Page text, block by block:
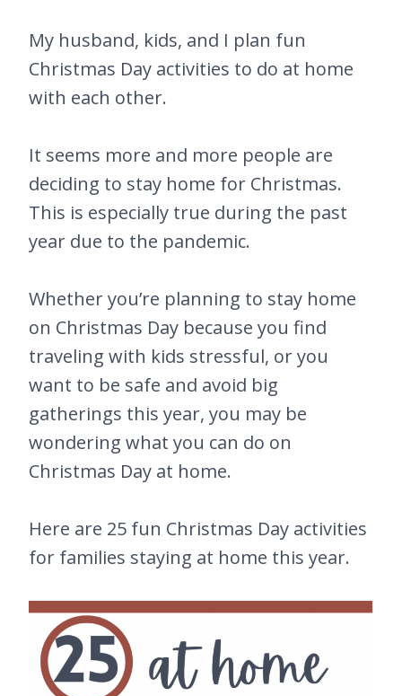
My husband, kids, and I plan fun
Christmas Day activities to do at home
with each other.
It seems more and more people are
deciding to stay home for Christmas.
This is especially true during the past
year due to the pandemic.
Whether you’re planning to stay home
on Christmas Day because you find
traveling with kids stressful, or you
want to be safe and avoid big
gatherings this year, you may be
wondering what you can do on
Christmas Day at home.
Here are 25 fun Christmas Day activities
for families staying at home this year.